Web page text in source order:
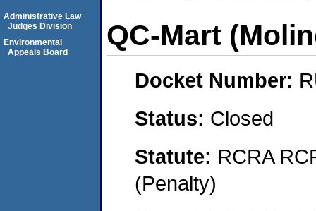
QC-Mart
Docket Number:
Status: Closed
Statute: RCRA
(Penalty)
Administrative Law
Judges Division
Environmental
Appeals Board